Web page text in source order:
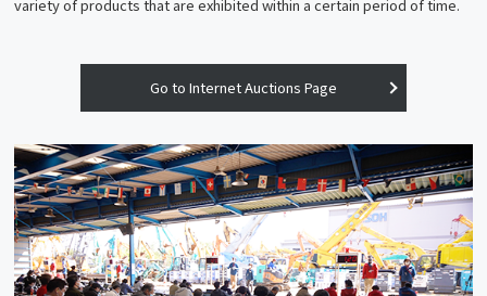
variety of products that are exhibited within a certain period of time.
Go to Internet Auctions Page